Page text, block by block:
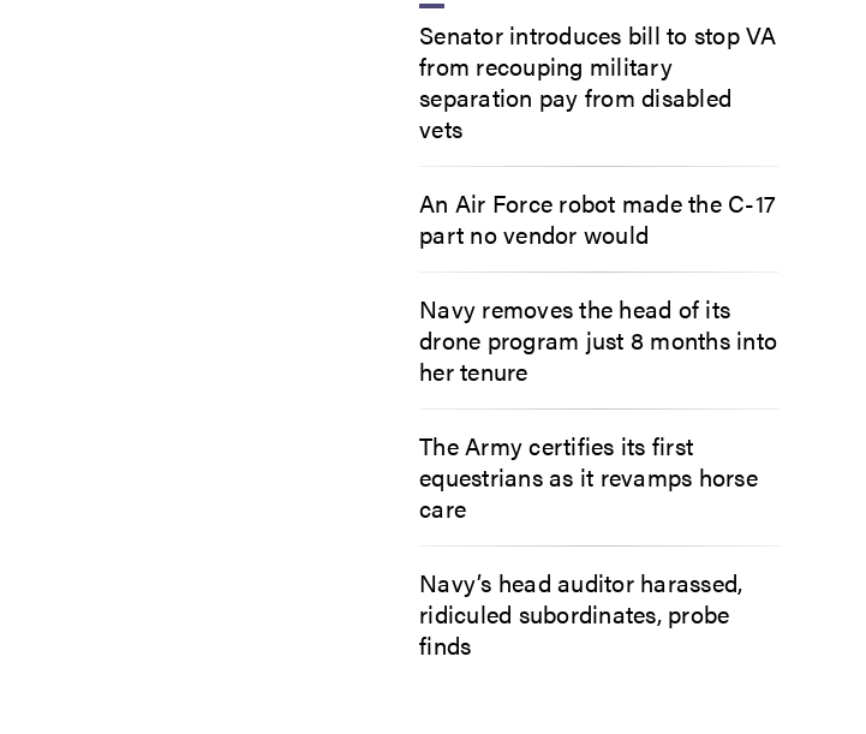
Senator introduces bill to stop VA
from recouping military
separation pay from disabled
vets
An Air Force robot made the C-17
part no vendor would
Navy removes the head of its
drone program just 8 months into
her tenure
The Army certifies its first
equestrians as it revamps horse
care
Navy’s head auditor harassed,
ridiculed subordinates, probe
finds